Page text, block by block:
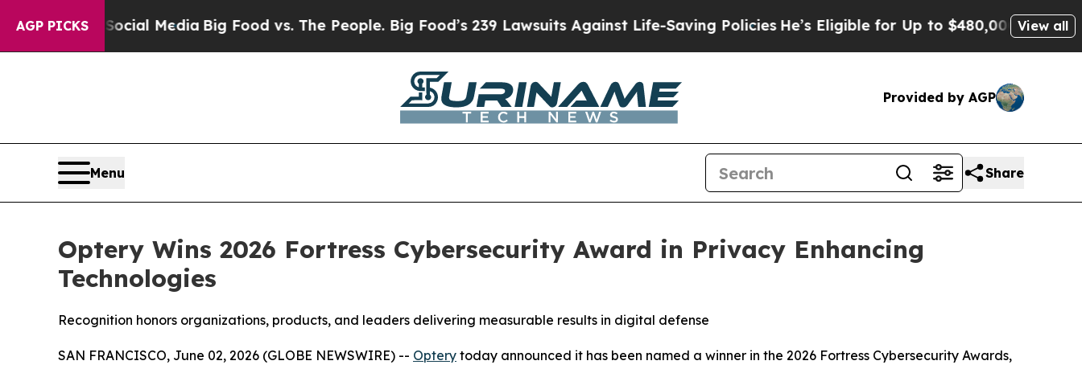
AGP PICKS
Media Big Food vs. The People. Big Food’s 239 Lawsuits Against Life-Saving PoliciesHe’s Eligible for Up to $480,000 After Being View all
Provided by AGP
Menu Share
Optery Wins 2026 Fortress Cybersecurity Award in Privacy Enhancing
Technologies
Recognition honors organizations, products, and leaders delivering measurable results in digital defense
SAN FRANCISCO, June 02, 2026 (GLOBE NEWSWIRE) -- Optery today announced it has been named a winner in the 2026 Fortress Cybersecurity Awards,